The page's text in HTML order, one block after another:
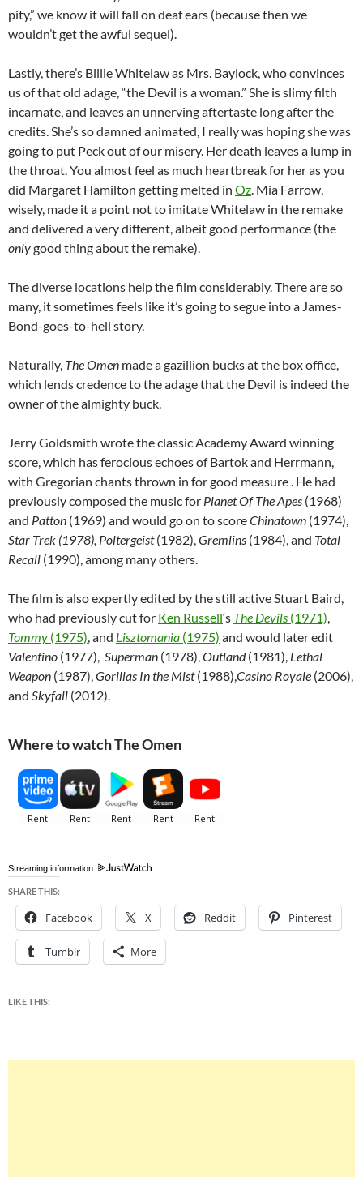
pity,” we know it will fall on deaf ears (because then we
wouldn’t get the awful sequel).
Lastly, there’s Billie Whitelaw as Mrs. Baylock, who convinces
us of that old adage, “the Devil is a woman.” She is slimy filth
incarnate, and leaves an unnerving aftertaste long after the
credits. She’s so damned animated, I really was hoping she was
going to put Peck out of our misery. Her death leaves a lump in
the throat. You almost feel as much heartbreak for her as you
did Margaret Hamilton getting melted in Oz. Mia Farrow,
wisely, made it a point not to imitate Whitelaw in the remake
and delivered a very different, albeit good performance (the
onlygood thing about the remake).
The diverse locations help the film considerably. There are so
many, it sometimes feels like it’s going to segue into a James-
Bond-goes-to-hell story.
Naturally, The Omen made a gazillion bucks at the box office,
which lends credence to the adage that the Devil is indeed the
owner of the almighty buck.
Jerry Goldsmith wrote the classic Academy Award winning
score, which has ferocious echoes of Bartok and Herrmann,
with Gregorian chants thrown in for good measure . He had
previously composed the music for Planet Of The Apes (1968)
and Patton (1969) and would go on to scoreChinatown (1974),
Star Trek (1978), Poltergeist(1982),Gremlins (1984), and Total
Recall (1990), among many others.
The film is also expertly edited by the still active Stuart Baird,
who had previously cut for Ken Russell‘s The Devils (1971),
Tommy (1975), and Lisztomania (1975) and would later edit
Valentino (1977), Superman (1978),Outland(1981), Lethal
Weapon (1987),Gorillas In the Mist(1988),Casino Royale (2006),
and Skyfall (2012).
Where to watch The Omen
Streaming information
SHARE THIS:
Facebook X Reddit Pinterest
Tumblr More
LIKE THIS: